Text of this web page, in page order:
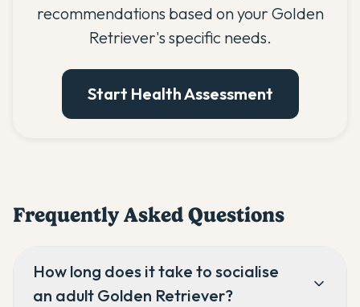
recommendations based on your Golden
Retriever's specific needs.
Start Health Assessment
Frequently Asked Questions
How long does it take to socialise
an adult Golden Retriever?